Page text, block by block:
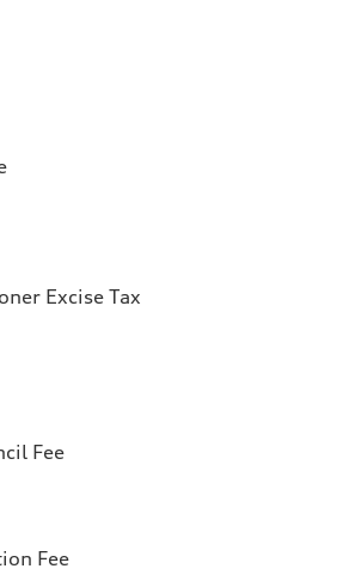
Excise Tax
Fee
Fee